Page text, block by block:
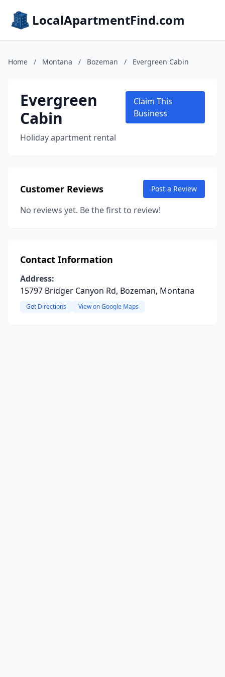
LocalApartmentFind.com
Home / Montana / Bozeman / Evergreen Cabin
Evergreen
Cabin
Holiday apartment rental
Claim This
Business
Customer Reviews Post a Review
No reviews yet. Be the first to review!
Contact Information
Address:
15797 Bridger Canyon Rd, Bozeman, Montana
Get Directions View on Google Maps